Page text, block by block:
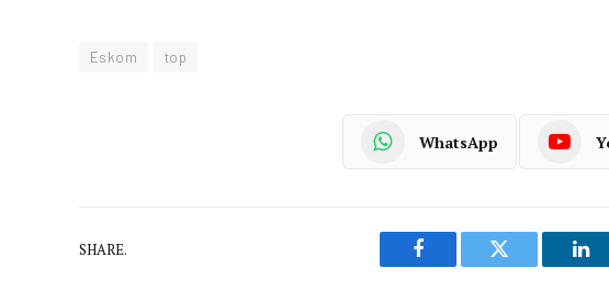
Eskom top
WhatsApp
SHARE.
Facebook Twitter